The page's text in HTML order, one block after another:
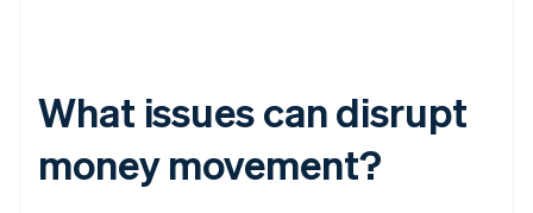
What issues can disrupt
money movement?